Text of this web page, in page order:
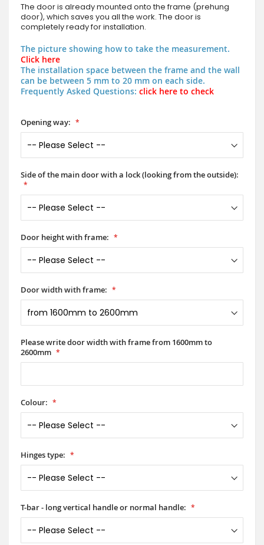
The door is already mounted onto the frame (prehung
door), which saves you all the work. The door is
completely ready for installation.
The picture showing how to take the measurement.
Click here
The installation space between the frame and the wall
can be between 5 mm to 20 mm on each side.
Frequently Asked Questions: click here to check
Opening way:
Side of the main door with a lock (looking from the outside):
Door height with frame:
Door width with frame:
Please write door width with frame from 1600mm to
2600mm
Colour:
Hinges type:
T-bar - long vertical handle or normal handle: